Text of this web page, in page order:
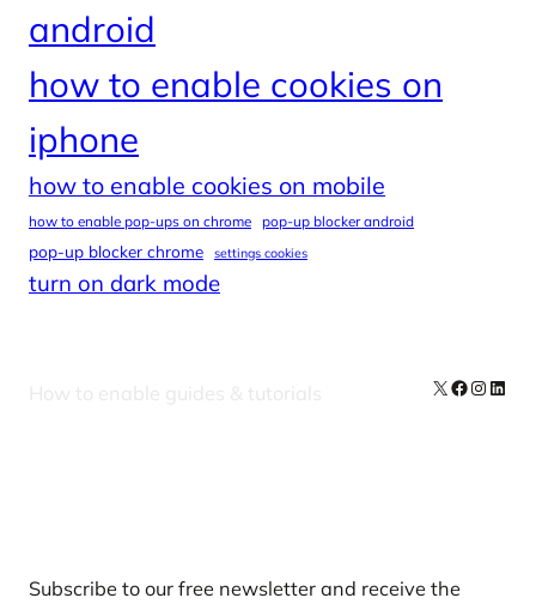
android
how to enable cookies on
iphone
how to enable cookies on mobile
how to enable pop-ups on chrome pop-up blocker android
pop-up blocker chrome settings cookies
turn on dark mode
How to enable guides & tutorials X Facebook
Subscribe to our free newsletter and receive the